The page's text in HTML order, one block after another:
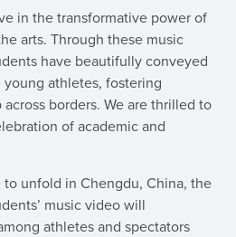
in the transformative power of
arts. Through these music
have beautifully conveyed
athletes, fostering
borders. We are thrilled to
of academic and
unfold in Chengdu, China, the
music video will
athletes and spectators